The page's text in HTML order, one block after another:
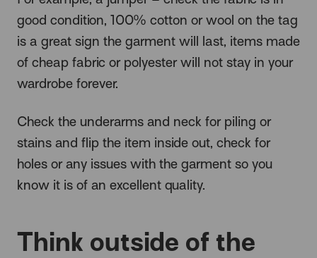
good condition, 100% cotton or wool on the tag
is a great sign the garment will last, items made
of cheap fabric or polyester will not stay in your
wardrobe forever.
Check the underarms and neck for piling or
stains and flip the item inside out, check for
holes or any issues with the garment so you
know it is of an excellent quality.
Think outside of the